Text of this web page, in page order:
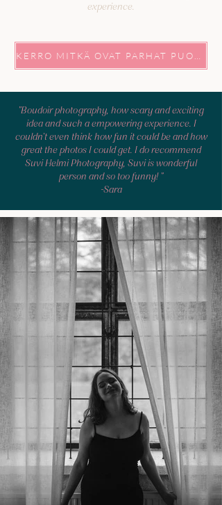
experience.
"Boudoir photography, how scary and exciting
idea and such a empowering experience. I
couldn't even think how fun it could be and how
great the photos I could get. I do recommend
Suvi Helmi Photography, Suviis wonderful
person and so too funny! "
-Sara